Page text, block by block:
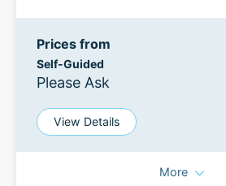
Prices from
Self-Guided
Please Ask
View Details
More